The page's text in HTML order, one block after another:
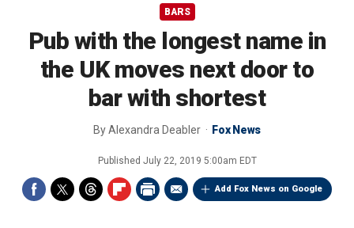
BARS
Pub with the longest name in
the UK moves next door to
bar with shortest
ByAlexandra Deabler Fox News
Published July 22, 2019 5:00am EDT
Add Fox News on Google